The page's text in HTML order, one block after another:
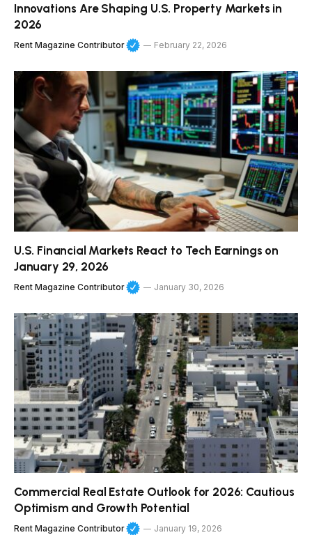
Innovations Are Shaping U.S. Property Markets in
2026
Rent Magazine Contributor February 22, 2026
U.S. Financial Markets React to Tech Earnings on
January 29, 2026
Rent Magazine Contributor January 30, 2026
Commercial Real Estate Outlook for 2026: Cautious
Optimism and Growth Potential
Rent Magazine Contributor January 19, 2026